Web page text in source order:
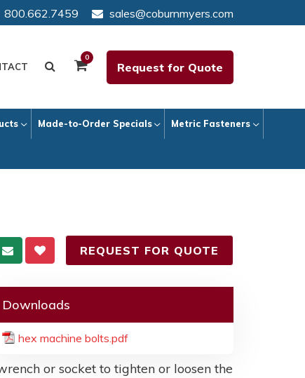
800.662.7459 sales@coburnmyers.com
0
Request for Quote
Made-to-Order Specials Metric Fasteners
REQUEST FOR QUOTE
Downloads
hex machine bolts.pdf
or socket to tighten or loosen the